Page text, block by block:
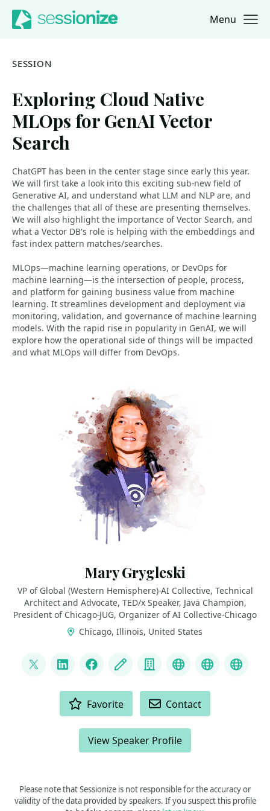
Jump to navigation
Jump to content Menu
SESSION
Exploring Cloud Native
MLOps for GenAI Vector
Search
ChatGPT has been in the center stage since early this year.
We will first take a look into this exciting sub-new field of
Generative AI, and understand what LLM and NLP are, and
the challenges that all of these are presenting themselves.
We will also highlight the importance of Vector Search, and
what a Vector DB's role is helping with the embeddings and
fast index pattern matches/searches.
MLOps—machine learning operations, or DevOps for
machine learning—is the intersection of people, process,
and platform for gaining business value from machine
learning. It streamlines development and deployment via
monitoring, validation, and governance of machine learning
models. With the rapid rise in popularity in GenAI, we will
explore how the operational side of things will be impacted
and what MLOps will differ from DevOps.
Mary Grygleski
VP of Global (Western Hemisphere)-AI Collective, Technical
Architect and Advocate, TED/x Speaker, Java Champion,
President of Chicago-JUG, Organizer of AI Collective-Chicago
Chicago, Illinois, United States
@mgrygles
LinkedInFacebook
Blog Company
DiscordBlueSky
Favorite Contact
View Speaker Profile
Please note that Sessionize is not responsible for the accuracy or
validity of the data provided by speakers. If you suspect this profile